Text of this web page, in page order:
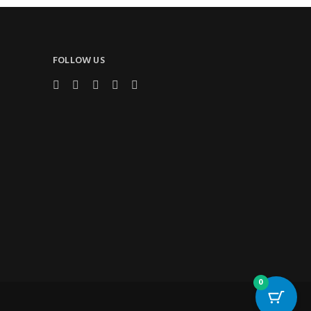
FOLLOW US
0